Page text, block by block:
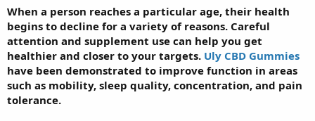
r
When a person reaches a particular age, their health
begins to decline for a variety of reasons. Careful
attention and supplement use can help you get
healthier and closer to your targets. Uly CBD Gummies
have been demonstrated to improve function in areas
such as mobility, sleep quality, concentration, and pain
tolerance.